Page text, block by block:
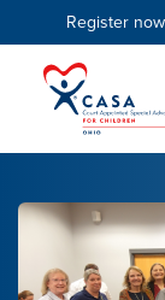
Register